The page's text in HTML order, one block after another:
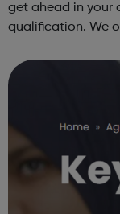
get ahead in your
qualification. We
gain a full BSc